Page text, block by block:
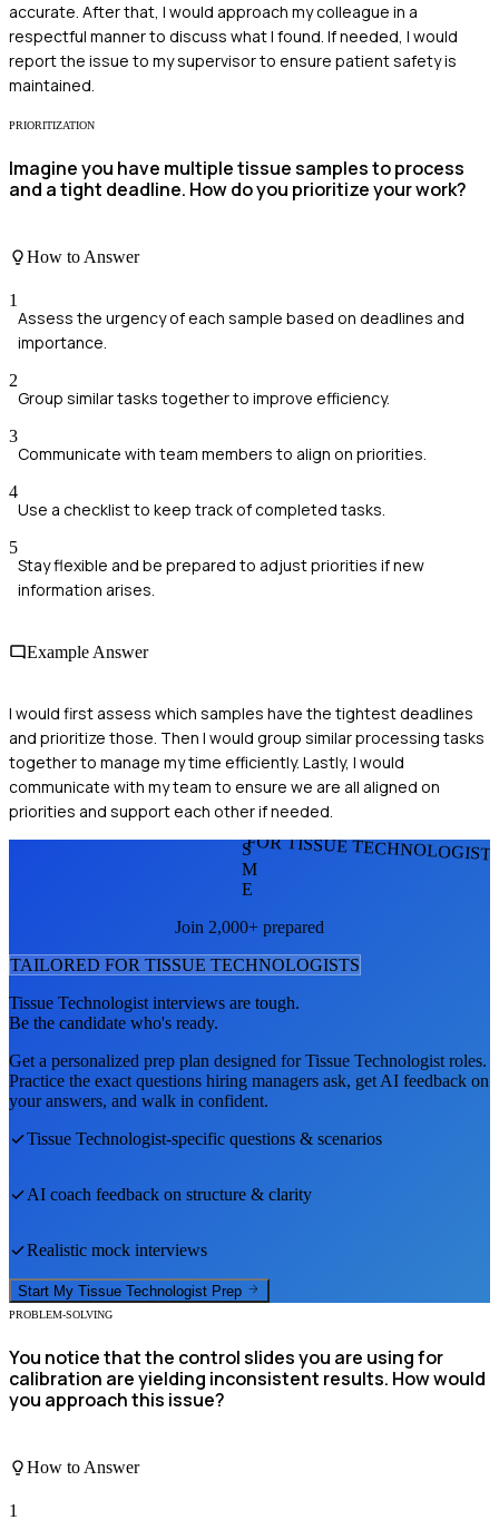
accurate. After that, I would approach my colleague in a
respectful manner to discuss what I found. If needed, I would
report the issue to my supervisor to ensure patient safety is
maintained.
PRIORITIZATION
Imagine you have multiple tissue samples to process
and a tight deadline. How do you prioritize your work?
How to Answer
1
Assess the urgency of each sample based on deadlines and
importance.
2
Group similar tasks together to improve efficiency.
3
Communicate with team members to align on priorities.
4
Use a checklist to keep track of completed tasks.
5
Stay flexible and be prepared to adjust priorities if new
information arises.
Example Answer
I would first assess which samples have the tightest deadlines
and prioritize those. Then I would group similar processing tasks
together to manage my time efficiently. Lastly, I would
communicate with my team to ensure we are all aligned on
priorities and support each other if needed.
FOR TISSUE
S
M
E
Join 2,000+ prepared
TAILORED FOR TISSUE TECHNOLOGISTS
Tissue Technologist interviews are tough.
Be the candidate who's ready.
Get a personalized prep plan designed forTissue Technologist roles.
Practice the exact questions hiring managers ask, get AI feedback on
your answers, and walk in confident.
Tissue Technologist-specific questions & scenarios
AI coach feedback on structure & clarity
Realistic mock interviews
Start My Tissue Technologist Prep
PROBLEM-SOLVING
You notice that the control slides you are using for
calibration are yielding inconsistent results. How would
you approach this issue?
How to Answer
1